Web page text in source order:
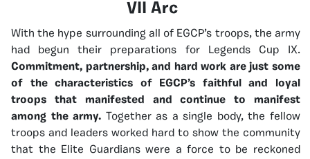
VII Arc
With the hype surrounding all of EGCP’s troops, the army
had begun their preparations for Legends Cup IX.
Commitment, partnership, and hard work are just some
of the characteristics of EGCP’s faithful and loyal
troops that manifested and continue to manifest
among the army. Together as a single body, the fellow
troops and leaders worked hard to show the community
that the Elite Guardians were a force to be reckoned